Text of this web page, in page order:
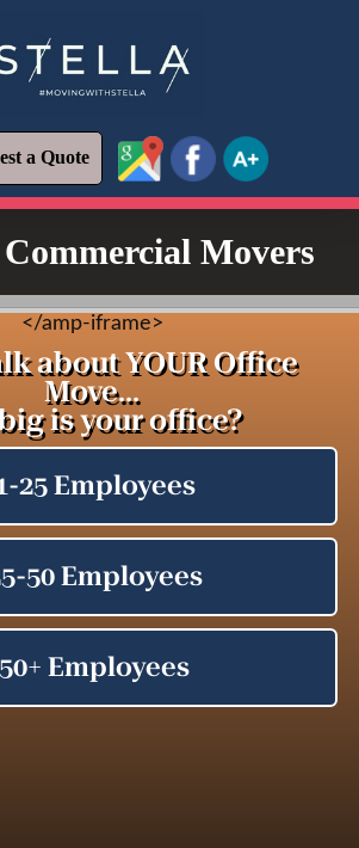
a Quote
Request a Quote
Movers
</amp-iframe>